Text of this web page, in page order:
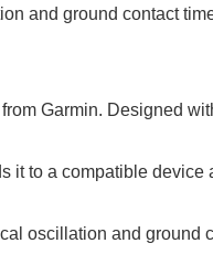
and ground contact
Garmin. Designed
it to a compatible device
oscillation and ground